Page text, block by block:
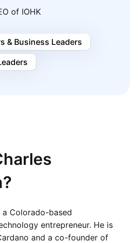
of IOHK
& Business Leaders
a Colorado-based
entrepreneur. He is
and a co-founder of